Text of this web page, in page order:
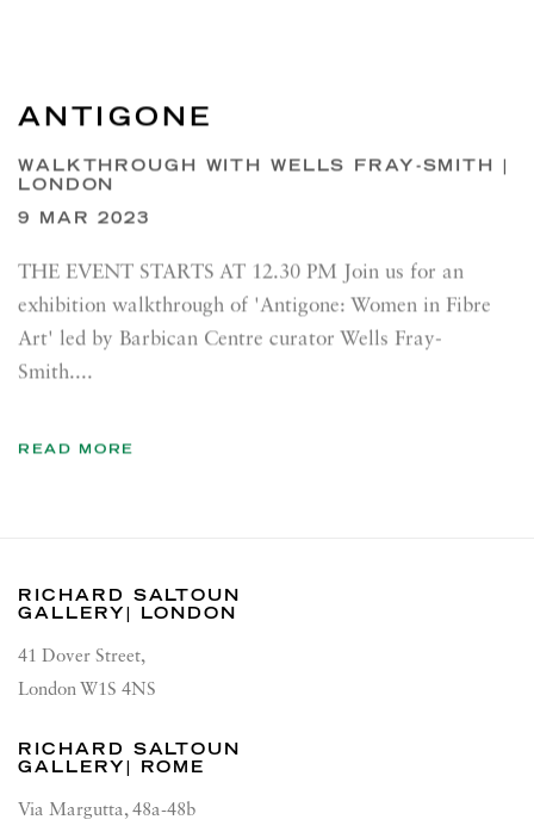
ANTIGONE
WALKTHROUGH WITH WELLS FRAY-SMITH |
LONDON
9 MAR 2023
THE EVENT STARTS AT 12.30 PM Join us for an
exhibition walkthrough of 'Antigone: Women in Fibre
Art' led by Barbican Centre curator Wells Fray-
Smith....
READ MORE
RICHARD SALTOUN
GALLERY| LONDON
41 Dover Street,
London W1S 4NS
RICHARD SALTOUN
GALLERY| ROME
Via Margutta, 48a-48b